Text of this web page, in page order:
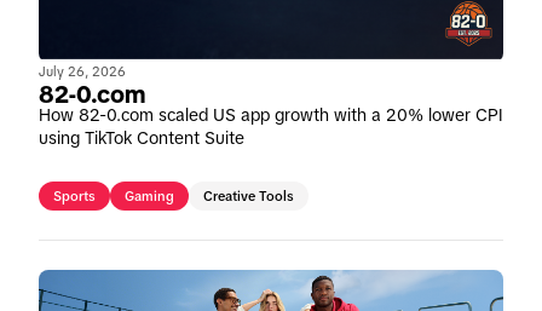
July 26, 2026
82-0.com
How 82-0.com scaled US app growth with a 20% lower CPI
using TikTok Content Suite
Sports Gaming Creative Tools